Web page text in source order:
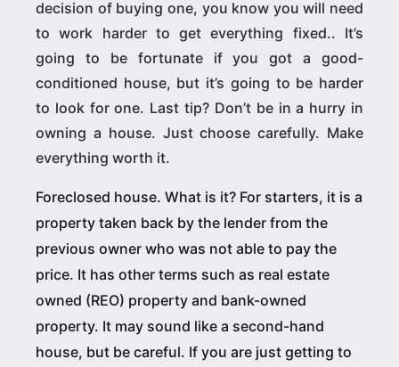
decision of buying one, you know you will need
to work harder to get everything fixed.. It’s
going to be fortunate if you got a good-
conditioned house, but it’s going to be harder
to look for one. Last tip? Don’t be in a hurry in
owning a house. Just choose carefully. Make
everything worth it.
Foreclosed house. What is it? For starters, it is a
property taken back by the lender from the
previous owner who was not able to pay the
price. It has other terms such as real estate
owned (REO) property and bank-owned
property. It may sound like a second-hand
house, but be careful. If you are just getting to